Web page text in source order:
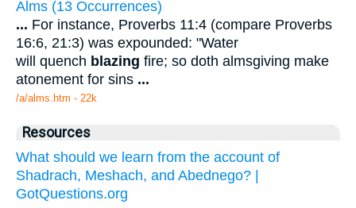
Alms (13 Occurrences)
... For instance, Proverbs 11:4 (compare Proverbs
16:6, 21:3) was expounded: "Water
will quench blazing fire; so doth almsgiving make
atonement for sins ...
/a/alms.htm - 22k
Resources
What should we learn from the account of
Shadrach, Meshach, and Abednego? |
GotQuestions.org